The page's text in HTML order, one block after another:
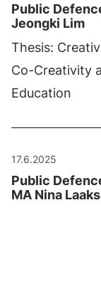
Public
Jeongki Lim
Thesis:
Co-Creativity
Education
17.6.2025
Public
MA Nina